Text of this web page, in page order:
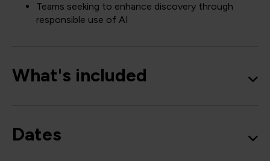
Teams seeking to enhance discovery through
responsible use of AI
What's included
Dates